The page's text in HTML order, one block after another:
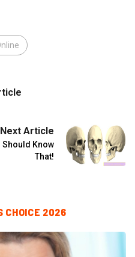
Next Article
Should Know
That!
CHOICE 2026